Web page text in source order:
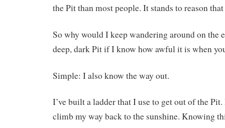
the Pit than most people. It stands to reason
So why would I keep wandering around on the
deep, dark Pit if I know how awful it is when
Simple: I also know the way out.
I’ve built a ladder that I use to get out of the
climb my way back to the sunshine. Knowing